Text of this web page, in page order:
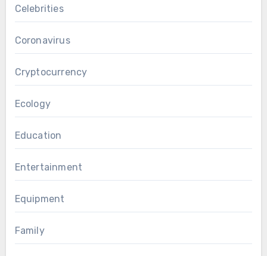
Celebrities
Coronavirus
Cryptocurrency
Ecology
Education
Entertainment
Equipment
Family